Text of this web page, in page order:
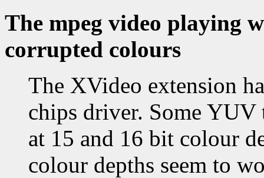
The mpeg video playing
corrupted colours
The XVideo extension
chips driver. Some YUV
at 15 and 16 bit colour
colour depths seem to